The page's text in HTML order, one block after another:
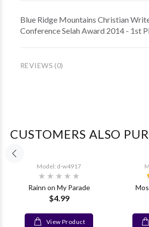
Blue Ridge Mountains Christian
Conference Selah Award 2014 - 1st
REVIEWS (0)
CUSTOMERS ALSO
Model: d-w4917
Rainn on My Parade
$4.99
View Product